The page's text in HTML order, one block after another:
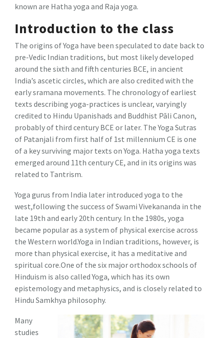
known are Hatha yoga and Raja yoga.
Introduction to the class
The origins of Yoga have been speculated to date back to
pre-Vedic Indian traditions, but most likely developed
around the sixth and fifth centuries BCE, in ancient
India’s ascetic circles, which are also credited with the
early sramana movements. The chronology of earliest
texts describing yoga-practices is unclear, varyingly
credited to Hindu Upanishads and Buddhist Pāli Canon,
probably of third century BCE or later. The Yoga Sutras
of Patanjali from first half of 1st millennium CE is one
of a key surviving major texts on Yoga. Hatha yoga texts
emerged around 11th century CE, and in its origins was
related to Tantrism.
Yoga gurus from India later introduced yoga to the
west,following the success of Swami Vivekananda in the
late 19th and early 20th century. In the 1980s, yoga
became popular as a system of physical exercise across
the Western world.Yoga in Indian traditions, however, is
more than physical exercise, it has a meditative and
spiritual core.One of the six major orthodox schools of
Hinduism is also called Yoga, which has its own
epistemology and metaphysics, and is closely related to
Hindu Samkhya philosophy.
Many
studies